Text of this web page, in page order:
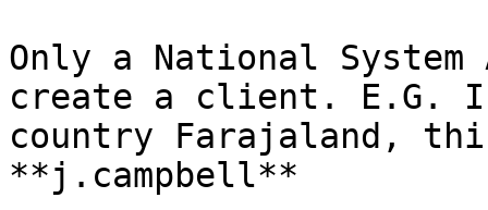
Only a National
create a client. E.G.
country Farajaland,
**j.campbell**